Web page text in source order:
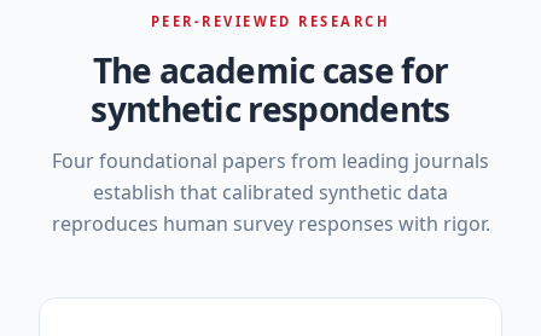
PEER-REVIEWED RESEARCH
The academic case for
synthetic respondents
Four foundational papers from leading journals
establish that calibrated synthetic data
reproduces human survey responses with rigor.